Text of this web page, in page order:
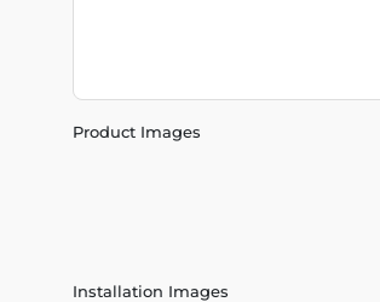
Product Images
Installation Images